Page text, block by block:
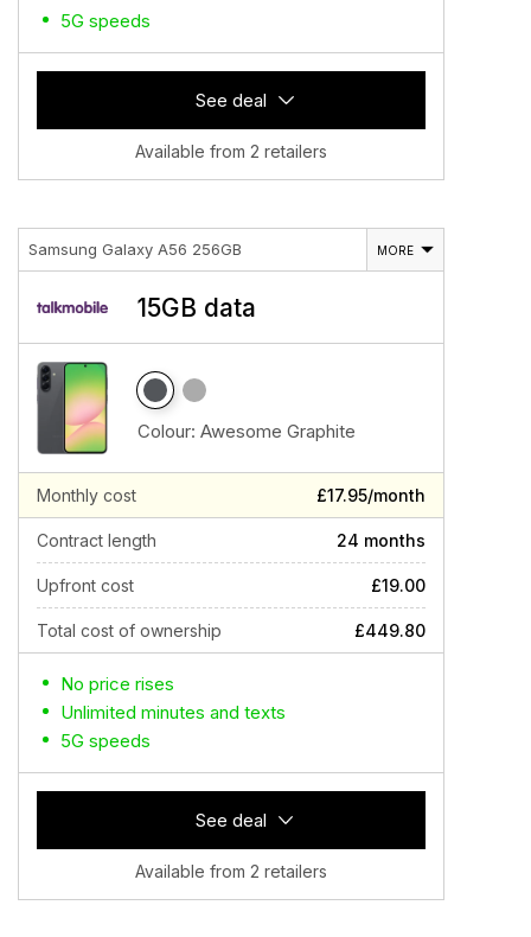
5G speeds
See deal
Available from 2 retailers
Samsung Galaxy A56 256GB MORE
15GB data
Colour: Awesome Graphite
Monthly cost £17.95/month
Contract length 24 months
Upfront cost £19.00
Total cost of ownership £449.80
No price rises
Unlimited minutes and texts
5G speeds
See deal
Available from 2 retailers